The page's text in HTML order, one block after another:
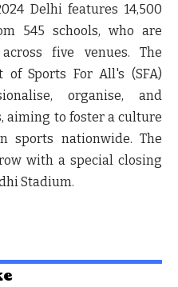
Delhi features 14,500
545 schools, who are
five venues. The
Sports For All's (SFA)
organise, and
aiming to foster a culture
sports nationwide. The
with a special closing
Stadium.